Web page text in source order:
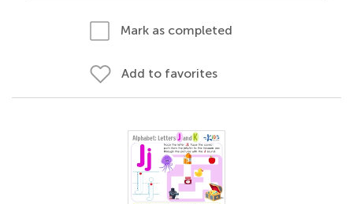
Mark as completed
Add to favorites